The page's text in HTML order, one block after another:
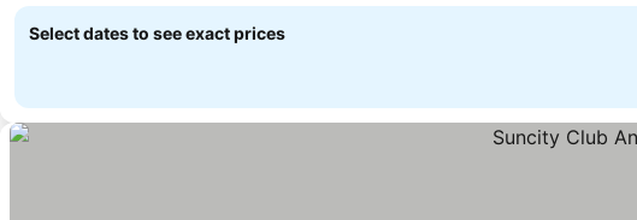
Select dates to see exact prices